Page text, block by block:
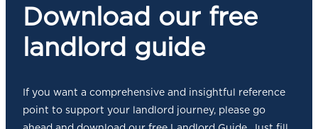
Download our free
landlord guide
If you want a comprehensive and insightful reference
point to support your landlord journey, please go